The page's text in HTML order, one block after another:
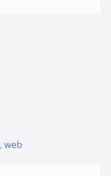
,web